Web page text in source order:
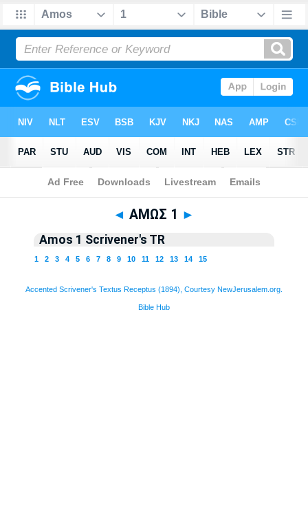
Bible>TR 1894 > Amos 1
◄ ΑΜΩΣ 1 ►
Amos 1 Scrivener's TR
1 2 3 4 5 6 7 8 9 10 11 12 13 14 15
Accented Scrivener's Textus Receptus (1894), Courtesy NewJerusalem.org.
Bible Hub